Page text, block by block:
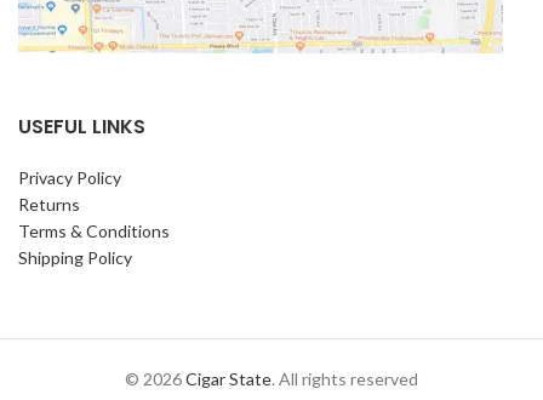
USEFUL LINKS
Privacy Policy
Returns
Terms & Conditions
Shipping Policy
© 2026Cigar State. All rights reserved